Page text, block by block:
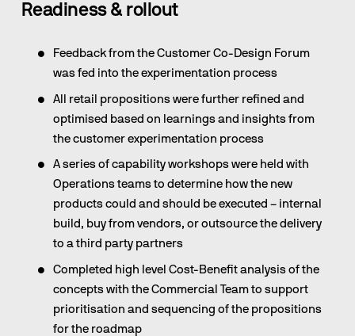
Readiness & rollout
Feedback from the Customer Co-Design Forum
was fed into the experimentation process
All retail propositions were further refined and
optimised based on learnings and insights from
the customer experimentation process
A series of capability workshops were held with
Operations teams to determine how the new
products could and should be executed – internal
build, buy from vendors, or outsource the delivery
to a third party partners
Completed high level Cost-Benefit analysis of the
concepts with the Commercial Team to support
prioritisation and sequencing of the propositions
for the roadmap